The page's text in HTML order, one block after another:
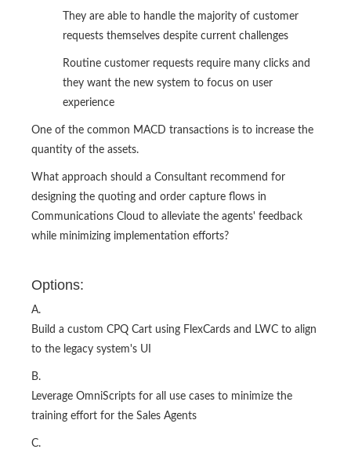
They are able to handle the majority of customer
requests themselves despite current challenges
Routine customer requests require many clicks and
they want the new system to focus on user
experience
One of the common MACD transactions is to increase the
quantity of the assets.
What approach should a Consultant recommend for
designing the quoting and order capture flows in
Communications Cloud to alleviate the agents' feedback
while minimizing implementation efforts?
Options:
A.
Build a custom CPQ Cart using FlexCards and LWC to align
to the legacy system's UI
B.
Leverage OmniScripts for all use cases to minimize the
training effort for the Sales Agents
C.